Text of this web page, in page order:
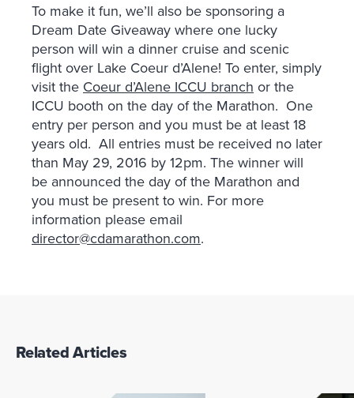
To make it fun, we’ll also be sponsoring a
Dream Date Giveaway where one lucky
person will win a dinner cruise and scenic
flight over Lake Coeur d’Alene! To enter, simply
visit theCoeur d’Alene ICCU branchor the
ICCU booth on the day of the Marathon. One
entry per person and you must be at least 18
years old. All entries must be received no later
than May 29, 2016 by 12pm. The winner will
be announced the day of the Marathon and
you must be present to win. For more
information please email
director@cdamarathon.com.
Related Articles